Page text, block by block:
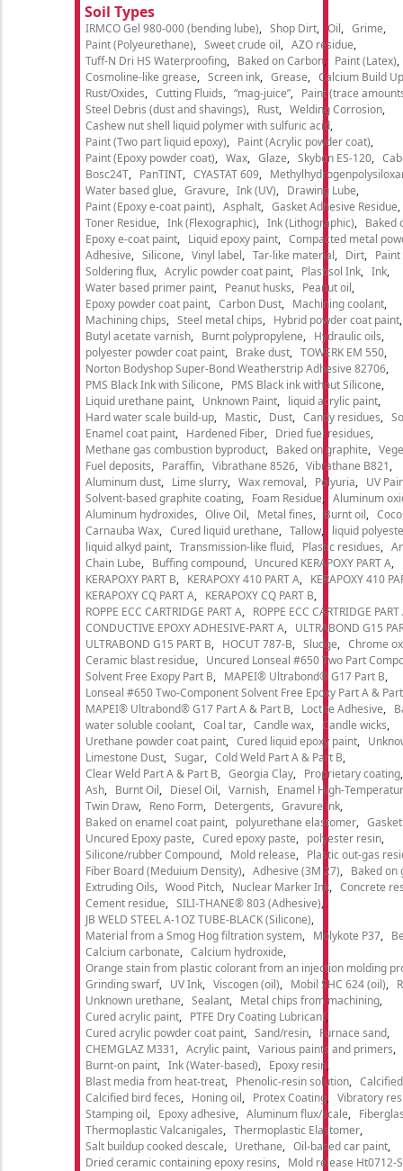
Soil Types
IRMCO Gel 980-000 (bending lube) Shop Dirt Oil
Grime
Paint (Polyeurethane)
Sweet crude oil
AZO residue
Tuff-N Dri HS Waterproofing
Baked on Carbon
Paint (Latex)
Cosmoline-like grease
Screen ink Grease
Calcium Build Up
Rust/Oxides
Cutting Fluids “mag-juice”
Paint (trace
Steel Debris (dust and shavings)
Rust
Welding Corrosion
Cashew nut shell liquid polymer with sulfuric acid
Paint (Two part liquid epoxy)
Paint (Acrylic powder coat)
Paint (Epoxy powder coat)
Wax Glaze Skybon ES-120
Bosc24T
PanTINT CYASTAT 609
Water based glue
Gravure Ink (UV)
Drawing Lube
Paint (Epoxy e-coat paint)
Asphalt
Gasket Adhesive Residue
Toner Residue
Ink (Flexographic) Ink (Lithographic)
Baked
Epoxy e-coat paint
Liquid epoxy paint
Compacted metal
Adhesive
Silicone Vinyl label Tar-like material Dirt
Soldering flux
Acrylic powder coat paint Plastisol Ink
Ink
Water based primer paint
Peanut husks
Peanut oil
Epoxy powder coat paint
Carbon Dust
Machining coolant
Machining chips
Steel metal chips
Hybrid powder coat paint
Butyl acetate varnish
Burnt polypropylene
Hydraulic oils
polyester powder coat paint
Brake dust
TOWERK EM 550
Norton Bodyshop Super-Bond Weatherstrip Adhesive 82706
PMS Black Ink with Silicone
PMS Black ink without Silicone
Liquid urethane paint
Unknown Paint
liquid acrylic paint
Hard water scale build-up
Mastic Dust Candy residues
Enamel coat paint
Hardened Fiber
Dried fuel residues
Methane gas combustion byproduct
Baked on graphite
Fuel deposits
Paraffin Vibrathane 8526
Vibrathane B821
Aluminum dust
Lime slurry Wax removal Polyuria
UV
Solvent-based graphite coating
Foam Residue
Aluminum
Aluminum hydroxides
Olive Oil Metal fines Burnt oil
Carnauba Wax
Cured liquid urethane Tallow
liquid
liquid alkyd paint
Transmission-like fluid Plastic residues
Chain Lube
Buffing compound
Uncured KERAPOXY PART A
KERAPOXY PART B
KERAPOXY 410 PART A
KERAPOXY 410
KERAPOXY CQ PART A
KERAPOXY CQ PART B
ROPPE ECC CARTRIDGE PART A
ROPPE ECC CARTRIDGE PART
CONDUCTIVE EPOXY ADHESIVE-PART A
ULTRABOND G15
ULTRABOND G15 PART B
HOCUT 787-B Sludge
Chrome
Ceramic blast residue
Uncured Lonseal #650 Two Part
Solvent Free Exopy Part B
MAPEI® Ultrabond® G17 Part B
Lonseal #650 Two-Component Solvent Free Epoxy Part A &
MAPEI® Ultrabond® G17 Part A & Part B
Loctite Adhesive
water soluble coolant
Coal tar Candle wax
Candle wicks
Urethane powder coat paint
Cured liquid epoxy paint
Limestone Dust
Sugar
Cold Weld Part A & Part B
Clear Weld Part A & Part B
Georgia Clay
Proprietary coating
Ash
Burnt Oil Diesel Oil Varnish
Enamel High-
Twin Draw
Reno Form Detergents
Gravure ink
Baked on enamel coat paint
polyurethane elastomer
Uncured Epoxy paste
Cured epoxy paste
polyester resin
Silicone/rubber Compound
Mold release
Plastic out-gas
Fiber Board (Meduium Density)
Adhesive (3M 27)
Baked on
Extruding Oils
Wood Pitch Nuclear Marker Ink
Concrete
Cement residue
SILI-THANE® 803 (Adhesive)
JB WELD STEEL A-1OZ TUBE-BLACK (Silicone)
Material from a Smog Hog filtration system
Molykote P37
Calcium carbonate
Calcium hydroxide
Orange stain from plastic colorant from an injection molding
Grinding swarf
UV Ink Viscogen (oil) Mobil SHC 624 (oil)
Unknown urethane
Sealant
Metal chips from machining
Cured acrylic paint
PTFE Dry Coating Lubricant
Cured acrylic powder coat paint
Sand/resin
Furnace sand
CHEMGLAZ M331
Acrylic paint
Various paints and primers
Burnt-on paint
Ink (Water-based)
Epoxy resin
Blast media from heat-treat
Phenolic-resin solution
Calcified bird feces
Honing oil Protex Coating
Vibratory
Stamping oil
Epoxy adhesive Aluminum flux/scale
Thermoplastic Valcanigales
Thermoplastic Elastomer
Salt buildup cooked descale
Urethane
Oil-based car paint
Dried ceramic containing epoxy resins
Mold release Ht0712-S